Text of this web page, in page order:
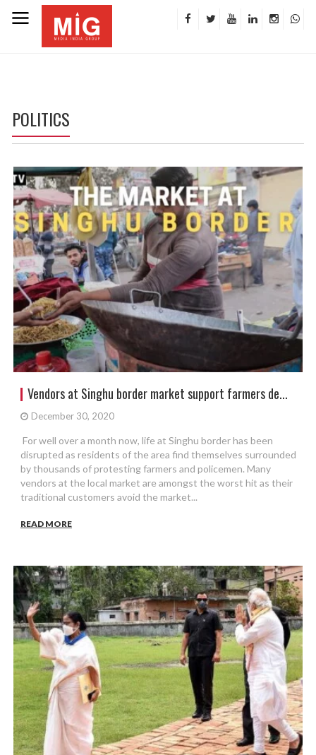
POLITICS
Vendors at Singhu border market support farmers de...
December 30, 2020
For well over a month now, life at Singhu border has been
disrupted as residents of the area find themselves surrounded
by thousands of protesting farmers and policemen. Many
vendors at the local market are amongst the worst hit as their
traditional customers avoid the market...
READ MORE